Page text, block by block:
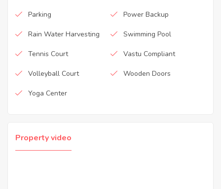
Parking Power Backup
Rain Water Harvesting Swimming Pool
Tennis Court Vastu Compliant
Volleyball Court Wooden Doors
Yoga Center
Property video